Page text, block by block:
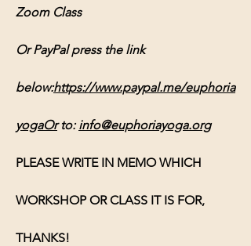
Zoom Class
Or PayPal press the link
below:https://www.paypal.me/euphoria
yogaOr to: info@euphoriayoga.org
PLEASE WRITE IN MEMO WHICH
WORKSHOP OR CLASS IT IS FOR,
THANKS!